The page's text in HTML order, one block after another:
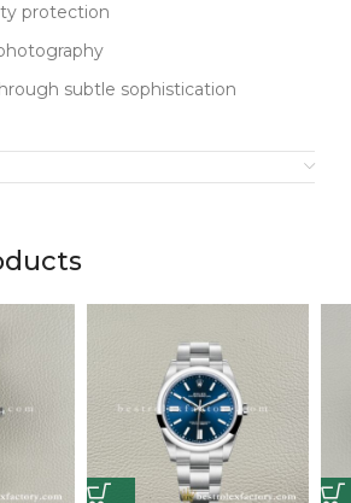
uniqueness through subtle
gentle distinction. Rather than bold
the lavender sunburst finish and
true style doesn't need to shout.
protection
subtle sophistication